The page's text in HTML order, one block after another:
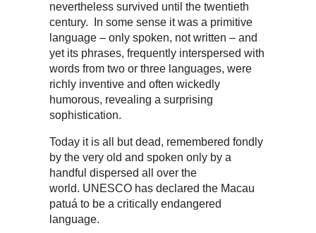
nevertheless survived until the twentieth
century. In some sense it was a primitive
language – only spoken, not written – and
yet its phrases, frequently interspersed with
words from two or three languages, were
richly inventive and often wickedly
humorous, revealing a surprising
sophistication.
Today it is all but dead, remembered fondly
by the very old and spoken only by a
handful dispersed all over the
world. UNESCO has declared the Macau
patuá to be a critically endangered
language.